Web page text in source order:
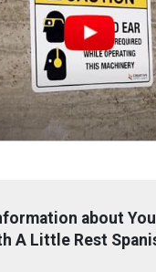
about
A Little Rest